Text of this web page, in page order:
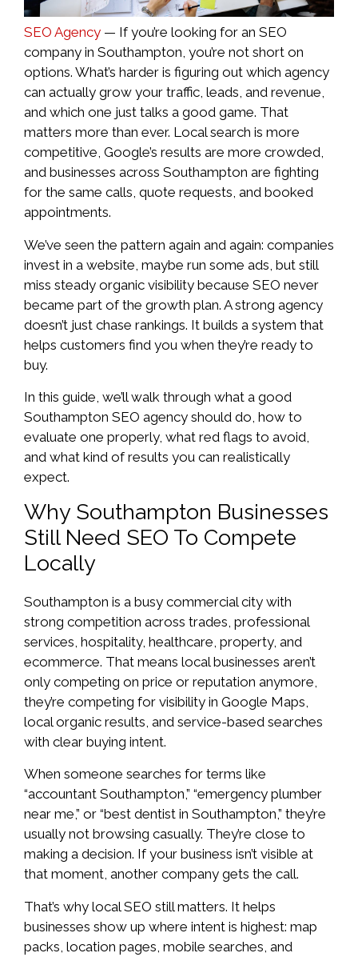
SEO Agency — If you’re looking for an SEO
company in Southampton, you’re not short on
options. What’s harder is figuring out which agency
can actually grow your traffic, leads, and revenue,
and which one just talks a good game. That
matters more than ever. Local search is more
competitive, Google’s results are more crowded,
and businesses across Southampton are fighting
for the same calls, quote requests, and booked
appointments.
We’ve seen the pattern again and again: companies
invest in a website, maybe run some ads, but still
miss steady organic visibility because SEO never
became part of the growth plan. A strong agency
doesn’t just chase rankings. It builds a system that
helps customers find you when they’re ready to
buy.
In this guide, we’ll walk through what a good
Southampton SEO agency should do, how to
evaluate one properly, what red flags to avoid,
and what kind of results you can realistically
expect.
Why Southampton Businesses
Still Need SEO To Compete
Locally
Southampton is a busy commercial city with
strong competition across trades, professional
services, hospitality, healthcare, property, and
ecommerce. That means local businesses aren’t
only competing on price or reputation anymore,
they’re competing for visibility in Google Maps,
local organic results, and service-based searches
with clear buying intent.
When someone searches for terms like
“accountant Southampton,” “emergency plumber
near me,” or “best dentist in Southampton,” they’re
usually not browsing casually. They’re close to
making a decision. If your business isn’t visible at
that moment, another company gets the call.
That’s why local SEO still matters. It helps
businesses show up where intent is highest: map
packs, location pages, mobile searches, and